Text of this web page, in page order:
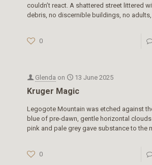
couldn’t react. A shattered street littered
debris, no discernible buildings, no adults,
0
Glenda on 13 June 2025
Kruger Magic
Legogote Mountain was etched against
blue of pre-dawn, gentle horizontal
pink and pale grey gave substance to the
0